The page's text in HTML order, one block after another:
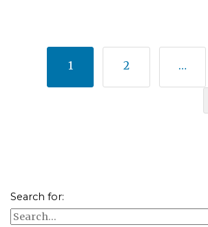
1 2 …
Search for: